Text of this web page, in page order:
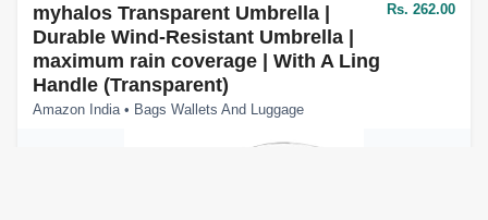
myhalos Transparent Umbrella |
Durable Wind-Resistant Umbrella |
maximum rain coverage | With A Ling
Handle (Transparent)
Amazon India • Bags Wallets And Luggage
Rs. 262.00